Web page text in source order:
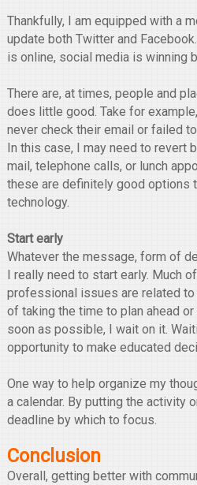
Thankfully, I am equipped with a
update both Twitter and
is online, social media is winning
There are, at times, people and
does little good. Take for
never check their email or failed
In this case, I may need to revert
mail, telephone calls, or lunch
these are definitely good options
technology.
Start early
Whatever the message, form of
I really need to start early. Much
professional issues are related
of taking the time to plan ahead
soon as possible, I wait on it.
opportunity to make educated
One way to help organize my
a calendar. By putting the activity
deadline by which to focus.
Conclusion
Overall, getting better with